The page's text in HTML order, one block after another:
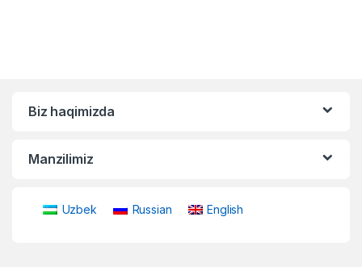
Biz haqimizda
Manzilimiz
Uzbek Russian English